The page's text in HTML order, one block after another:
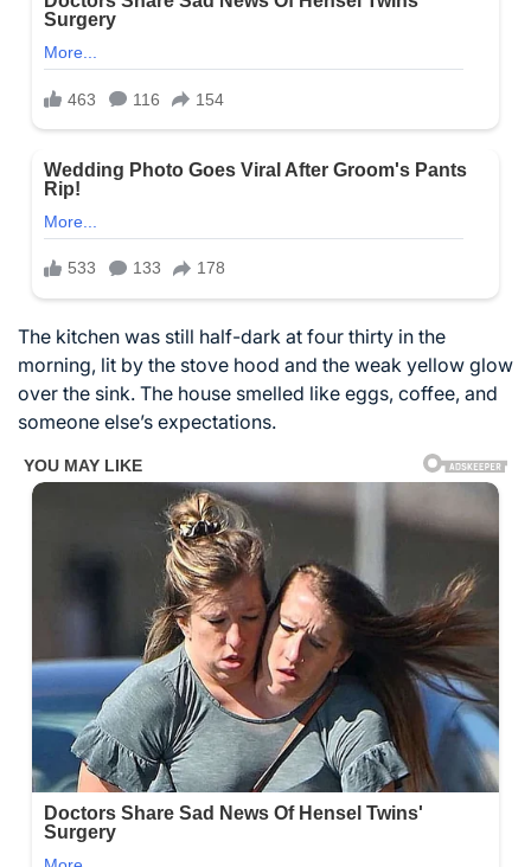
The kitchen was still half-dark at four thirty in the
morning, lit by the stove hood and the weak yellow glow
over the sink. The house smelled like eggs, coffee, and
someone else’s expectations.